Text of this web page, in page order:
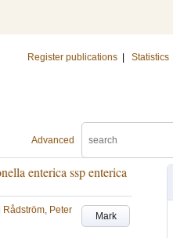
Register publications Statistics
Advanced
enterica ssp enterica
Mark
Rådström, Peter